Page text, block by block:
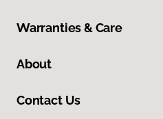
Warranties & Care
About
Contact Us